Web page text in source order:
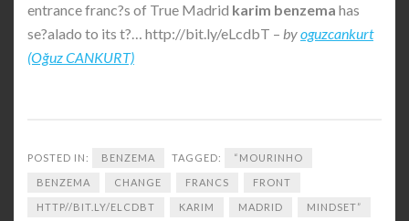
entrance franc?s of True Madrid karim benzema has
se?alado to its t?… http://bit.ly/eLcdbT – byoguzcankurt
(Oğuz CANKURT)
POSTED IN: BENZEMA TAGGED: “MOURINHO
BENZEMA CHANGE FRANCS FRONT
HTTP//BIT.LY/ELCDBT KARIM MADRID MINDSET”